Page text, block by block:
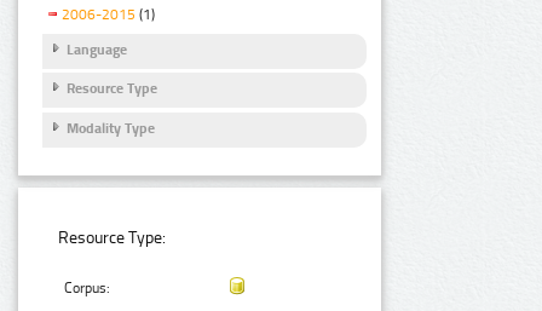
2006-2015 (1)
Language
Resource Type
Modality Type
Resource Type:
Corpus: